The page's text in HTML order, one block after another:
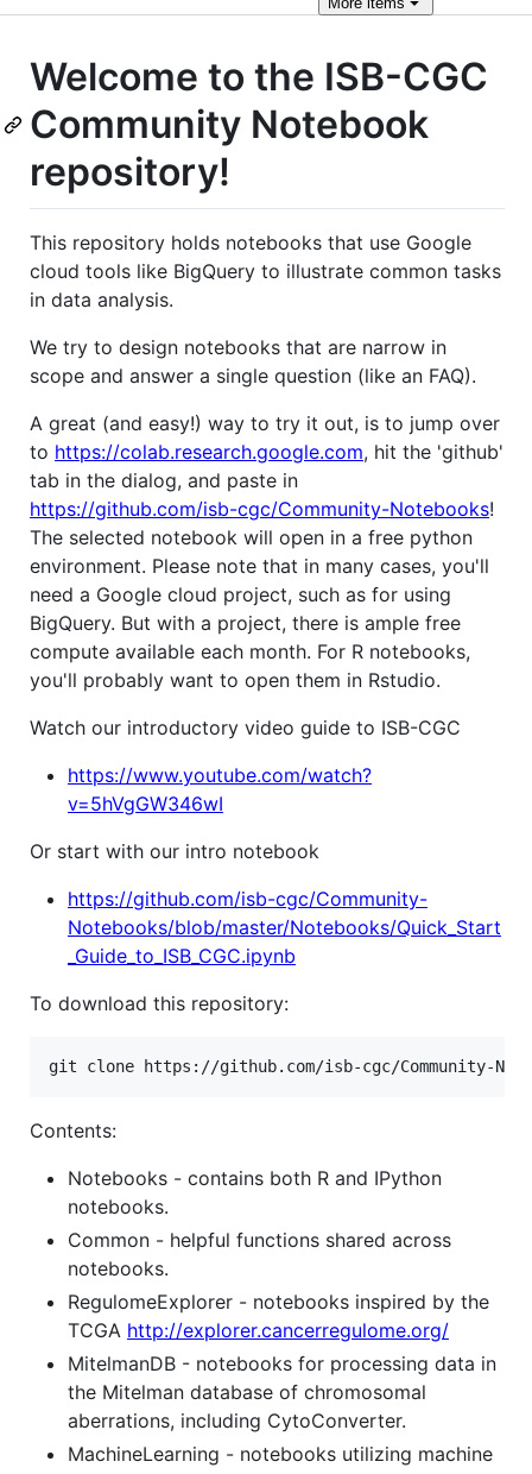
Welcome to the ISB-CGC
Community Notebook
repository!
This repository holds notebooks that use Google
cloud tools like BigQuery to illustrate common tasks
in data analysis.
We try to design notebooks that are narrow in
scope and answer a single question (like an FAQ).
A great (and easy!) way to try it out, is to jump over
to https://colab.research.google.com, hit the 'github'
tab in the dialog, and paste in
https://github.com/isb-cgc/Community-Notebooks!
The selected notebook will open in a free python
environment. Please note that in many cases, you'll
need a Google cloud project, such as for using
BigQuery. But with a project, there is ample free
compute available each month. For R notebooks,
you'll probably want to open them in Rstudio.
Watch our introductory video guide to ISB-CGC
https://www.youtube.com/watch?
v=5hVgGW346wI
Or start with our intro notebook
https://github.com/isb-cgc/Community-
Notebooks/blob/master/Notebooks/Quick_Start
_Guide_to_ISB_CGC.ipynb
To download this repository:
git clone https://github.com/isb-cgc/Community-
Contents:
Notebooks - contains both R and IPython
notebooks.
Common - helpful functions shared across
notebooks.
RegulomeExplorer - notebooks inspired by the
TCGA http://explorer.cancerregulome.org/
MitelmanDB - notebooks for processing data in
the Mitelman database of chromosomal
aberrations, including CytoConverter.
MachineLearning - notebooks utilizing machine